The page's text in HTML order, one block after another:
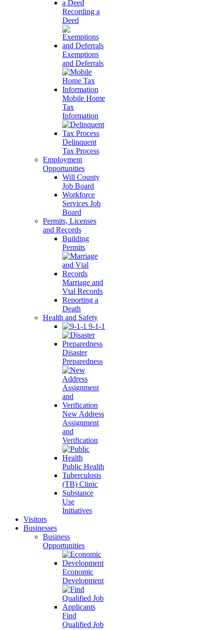
Recording a
Deed
Exemptions
and Deferrals
Mobile Home
Tax
Information
Delinquent
Tax Process
Employment
Opportunities
Will County
Job Board
Workforce
Services Job
Board
Permits, Licenses
and Records
Building
Permits
Marriage and
Vtal Records
Reporting a
Death
Health and Safety
9-1-1
Disaster
Preparedness
New Address
Assignment
and
Verification
Public Health
Tuberculosis
(TB) Clinic
Substance
Use
Initiatives
Visitors
Businesses
Business
Opportunities
Economic
Development
Find
Qualified Job